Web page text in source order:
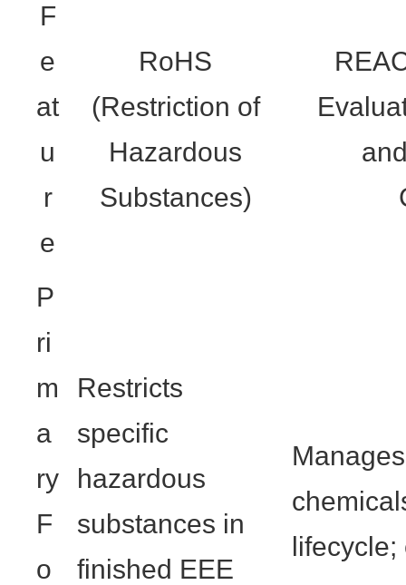
F
e
at
u
r
e
RoHS
(Restriction of
Hazardous
Substances)
P
ri
m
a
ry
F
o
Restricts
specific
hazardous
substances in
finished EEE
lifecycle;